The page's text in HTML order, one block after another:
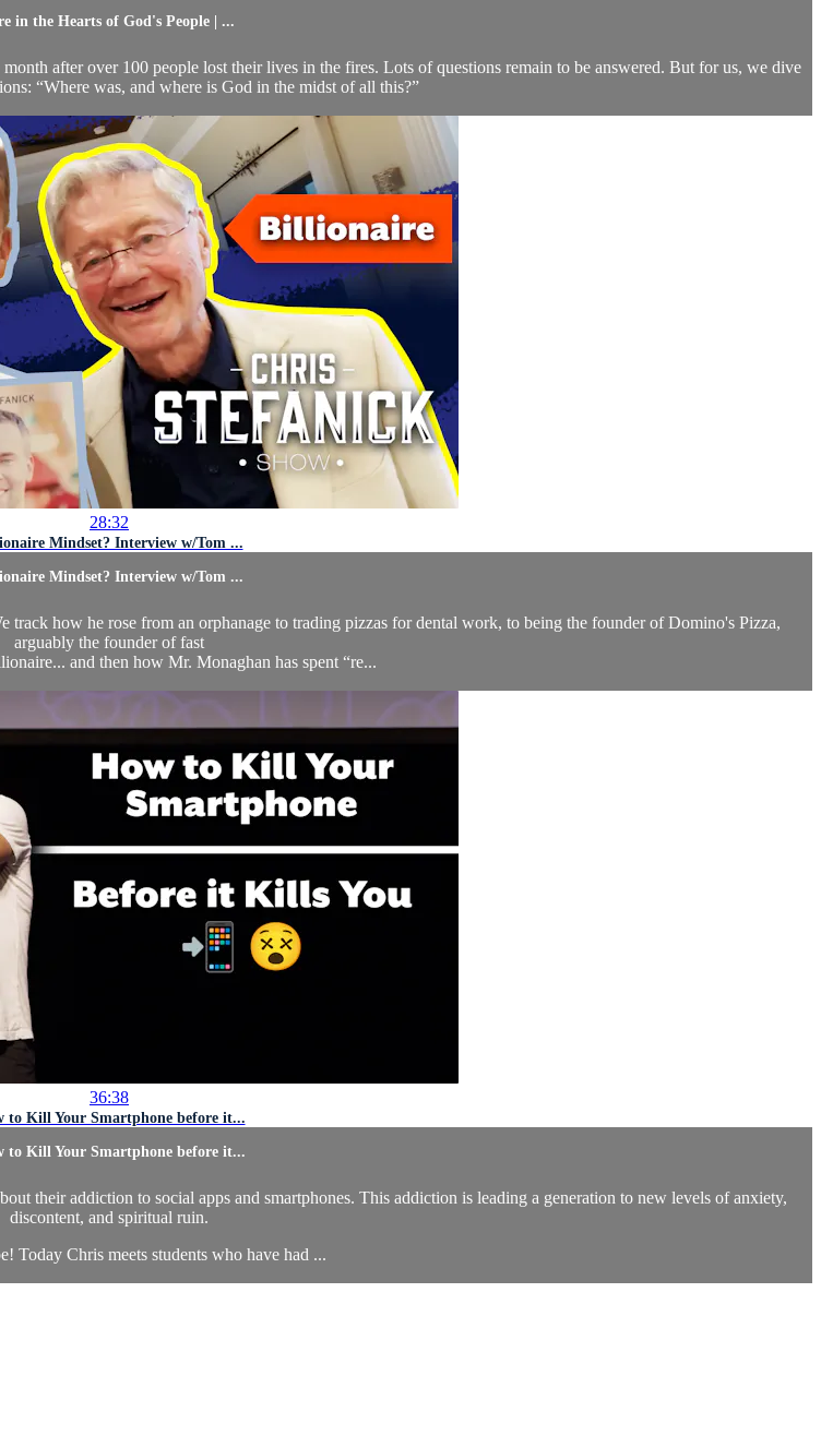
in the Hearts of God's People | ...
after over 100 people lost their lives in the fires. Lots of questions remain to be answered. But for us, we dive
“Where was, and where is God in the midst of all this?”
28:32
Mindset? Interview w/Tom ...
Mindset? Interview w/Tom ...
how he rose from an orphanage to trading pizzas for dental work, to being the founder of Domino's Pizza,
arguably the founder of fast
and then how Mr. Monaghan has spent “re...
36:38
to Kill Your Smartphone before it...
to Kill Your Smartphone before it...
their addiction to social apps and smartphones. This addiction is leading a generation to new levels of anxiety,
discontent, and spiritual ruin.
Today Chris meets students who have had ...